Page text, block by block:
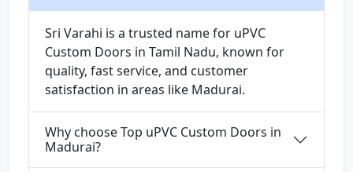
Sri Varahi is a trusted name for uPVC
Custom Doors in Tamil Nadu, known for
quality, fast service, and customer
satisfaction in areas like Madurai.
Why choose Top uPVC Custom Doors in
Madurai?